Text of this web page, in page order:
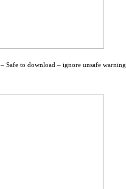
– Safe to download – ignore unsafe warning